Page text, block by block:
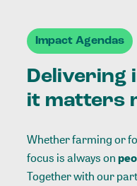
Impact Agendas
Delivering
it matters
Whether farming or
focus is always on
Together with our